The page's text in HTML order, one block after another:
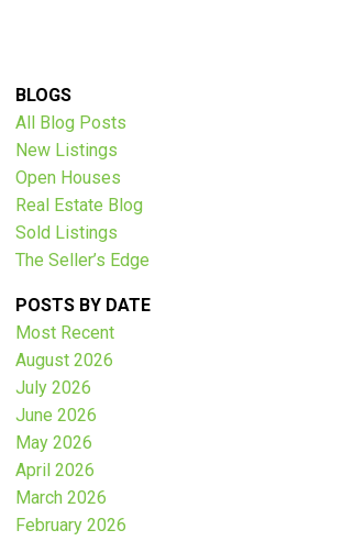
BLOGS
All Blog Posts
New Listings
Open Houses
Real Estate Blog
Sold Listings
The Seller’s Edge
POSTS BY DATE
Most Recent
August 2026
July 2026
June 2026
May 2026
April 2026
March 2026
February 2026